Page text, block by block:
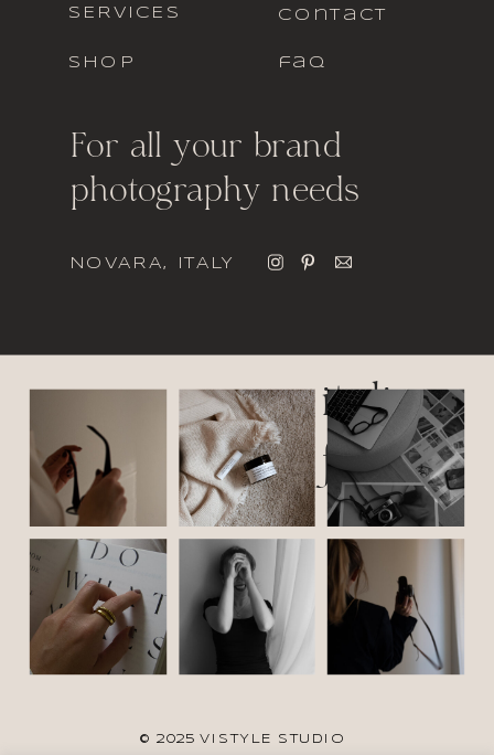
italic
font
© 2025 VISTYLE STUDIO
For all your brand
photography needs
faq
contact
SHOP
SERVICES
NOVARA, ITALY